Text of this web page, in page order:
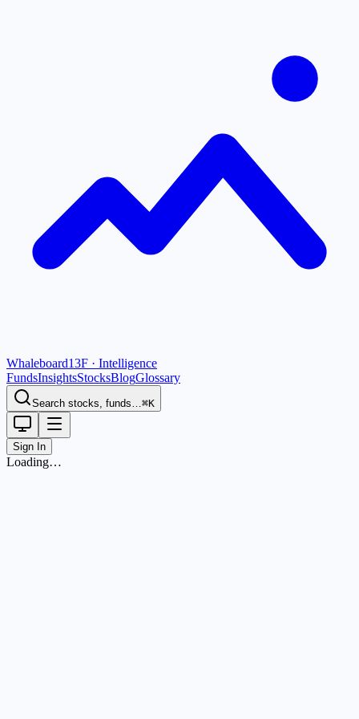
Whaleboard13F · Intelligence
FundsInsightsStocksBlogGlossary
Search stocks, funds…⌘K
Sign In
Loading…